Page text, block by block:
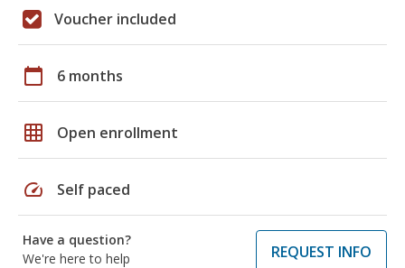
Voucher included
calendar_today 6 months
grid_on Open enrollment
speed Self paced
Have a question?
We're here to help
REQUEST INFO